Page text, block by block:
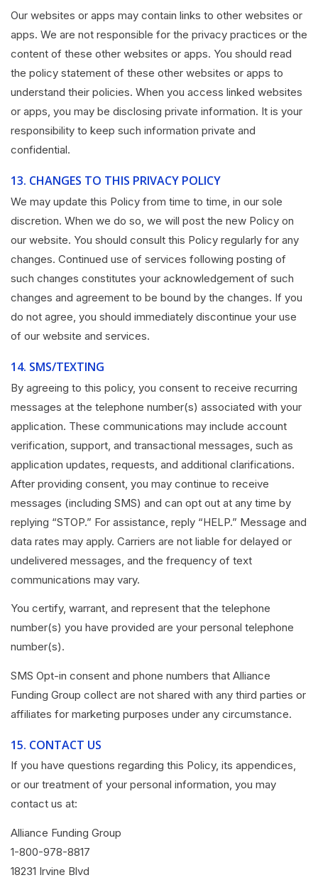
Our websites or apps may contain links to other websites or
apps. We are not responsible for the privacy practices or the
content of these other websites or apps. You should read
the policy statement of these other websites or apps to
understand their policies. When you access linked websites
or apps, you may be disclosing private information. It is your
responsibility to keep such information private and
confidential.
13. CHANGES TO THIS PRIVACY POLICY
We may update this Policy from time to time, in our sole
discretion. When we do so, we will post the new Policy on
our website. You should consult this Policy regularly for any
changes. Continued use of services following posting of
such changes constitutes your acknowledgement of such
changes and agreement to be bound by the changes. If you
do not agree, you should immediately discontinue your use
of our website and services.
14. SMS/TEXTING
By agreeing to this policy, you consent to receive recurring
messages at the telephone number(s) associated with your
application. These communications may include account
verification, support, and transactional messages, such as
application updates, requests, and additional clarifications.
After providing consent, you may continue to receive
messages (including SMS) and can opt out at any time by
replying “STOP.” For assistance, reply “HELP.” Message and
data rates may apply. Carriers are not liable for delayed or
undelivered messages, and the frequency of text
communications may vary.
You certify, warrant, and represent that the telephone
number(s) you have provided are your personal telephone
number(s).
SMS Opt-in consent and phone numbers that Alliance
Funding Group collect are not shared with any third parties or
affiliates for marketing purposes under any circumstance.
15. CONTACT US
If you have questions regarding this Policy, its appendices,
or our treatment of your personal information, you may
contact us at:
Alliance Funding Group
1-800-978-8817
18231 Irvine Blvd